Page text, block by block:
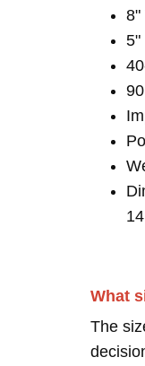
8"
5"
What
The